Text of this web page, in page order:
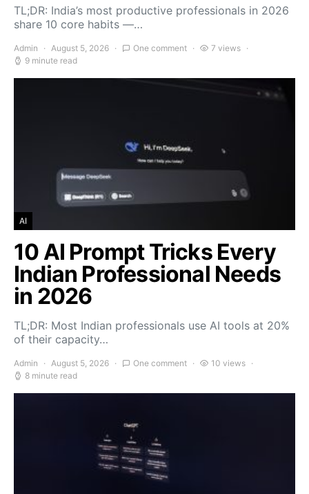
TL;DR: India’s most productive professionals in 2026
share 10 core habits —…
Admin August 5, 2026 One comment
7 views
9 minute read
AI
10 AI Prompt Tricks Every
Indian Professional Needs
in 2026
TL;DR: Most Indian professionals use AI tools at 20%
of their capacity…
Admin August 5, 2026 One comment
10 views
8 minute read